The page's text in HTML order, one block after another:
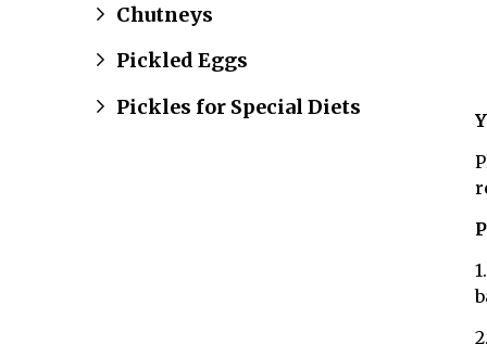
Chutneys
Pickled Eggs
Pickles for Special Diets